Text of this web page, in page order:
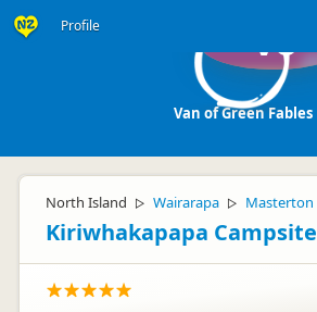
Profile Vo
Van of Green Fables
North Island ▷ Wairarapa ▷ Masterton
Kiriwhakapapa Campsite